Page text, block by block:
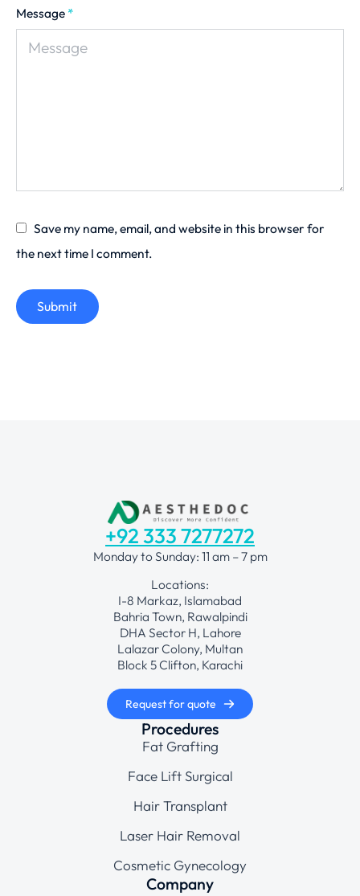
Message *
Save my name, email, and website in this browser for
the next time I comment.
Submit
+92 333 7277272
Monday to Sunday: 11 am – 7 pm
Locations:
I-8 Markaz, Islamabad
Bahria Town, Rawalpindi
DHA Sector H, Lahore
Lalazar Colony, Multan
Block 5 Clifton, Karachi
Request for quote
Procedures
Fat Grafting
Face Lift Surgical
Hair Transplant
Laser Hair Removal
Cosmetic Gynecology
Company